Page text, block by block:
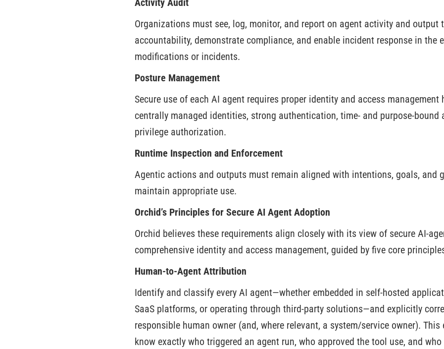
Activity Audit
Organizations must see, log, monitor, and report on agent activity and output
accountability, demonstrate compliance, and enable incident response in the
modifications or incidents.
Posture Management
Secure use of each AI agent requires proper identity and access management
centrally managed identities, strong authentication, time- and purpose-bound
privilege authorization.
Runtime Inspection and Enforcement
Agentic actions and outputs must remain aligned with intentions, goals, and
maintain appropriate use.
Orchid’s Principles for Secure AI Agent Adoption
Orchid believes these requirements align closely with its view of secure AI-
comprehensive identity and access management, guided by five core
Human-to-Agent Attribution
Identify and classify every AI agent—whether embedded in self-hosted
SaaS platforms, or operating through third-party solutions—and explicitly
responsible human owner (and, where relevant, a system/service owner).
know exactly who triggered an agent run, who approved the tool use, and